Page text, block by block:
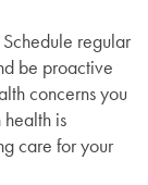
regular
be proactive
concerns you
is
care for your